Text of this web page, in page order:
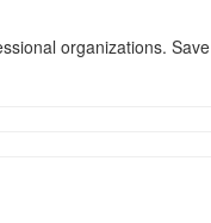
organizations. Save